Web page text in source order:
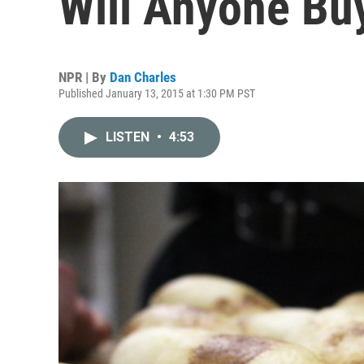
NPR | By Dan Charles
Published January 13, 2015 at 1:30 PM PST
LISTEN • 4:53